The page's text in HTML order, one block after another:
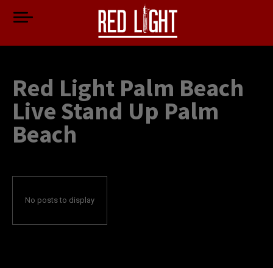
Red Light Palm Beach
Live Stand Up Palm
Beach
No posts to display